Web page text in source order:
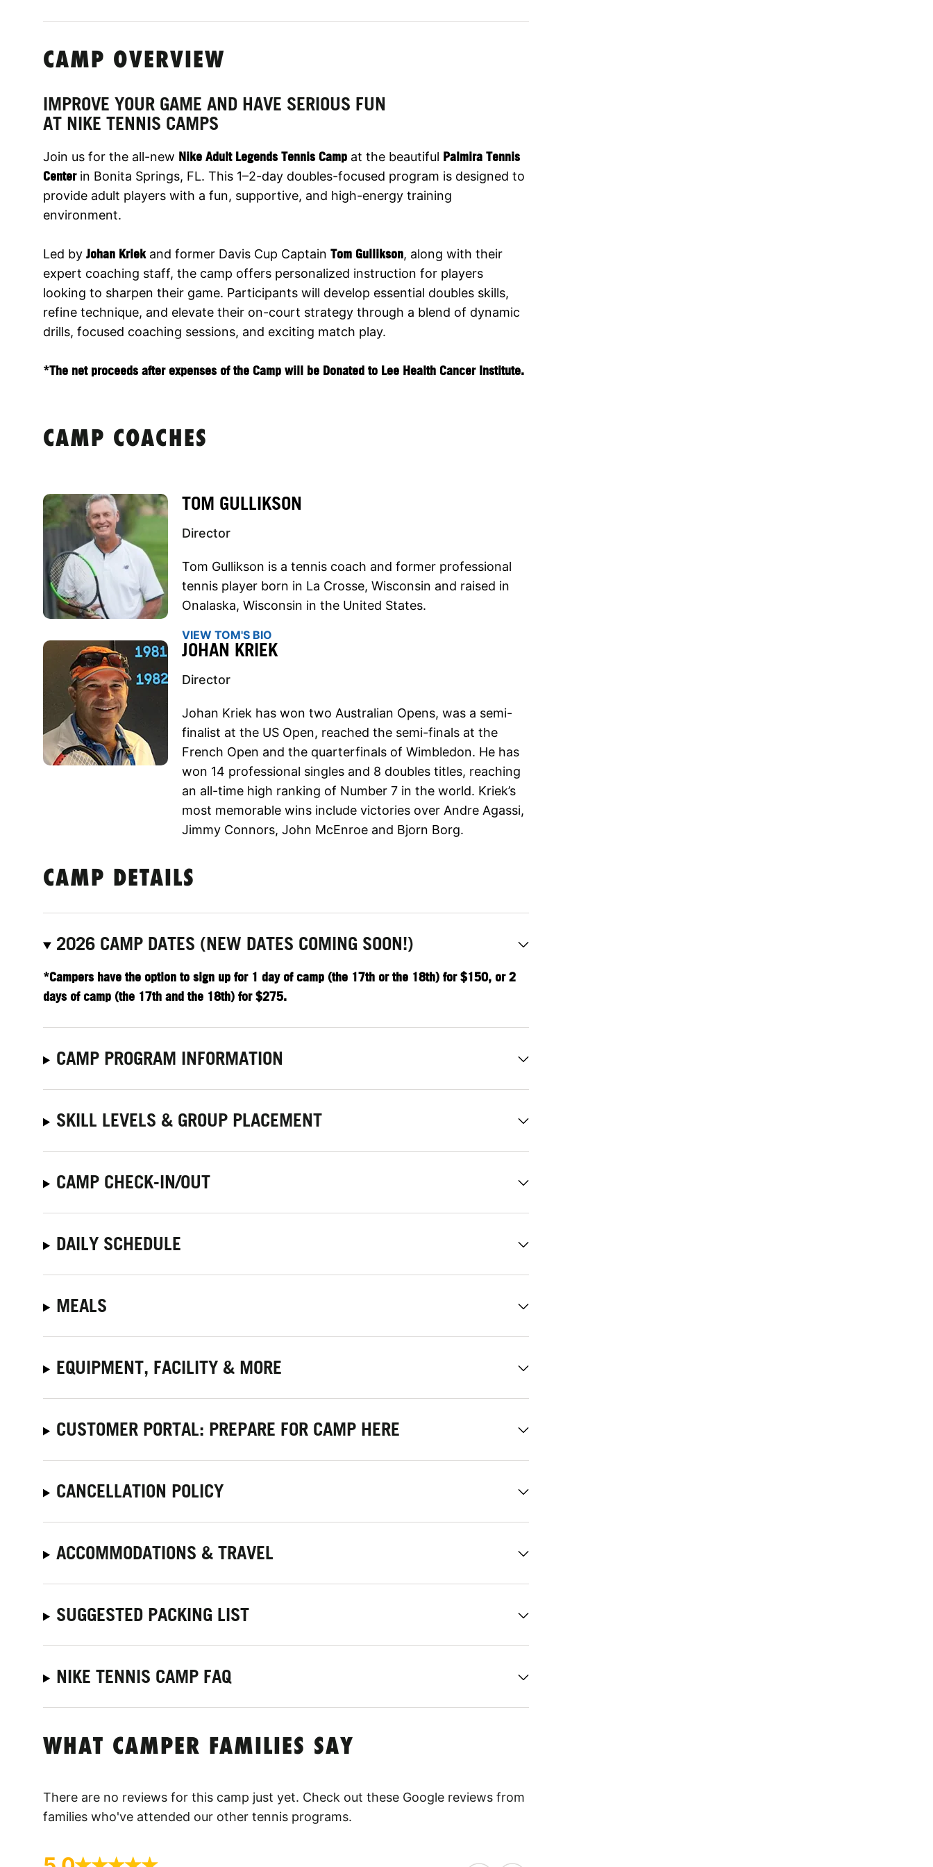
CAMP OVERVIEW
IMPROVE YOUR GAME AND HAVE SERIOUS FUN
AT NIKE TENNIS CAMPS
Join us for the all-new Nike Adult Legends Tennis Camp at the beautiful Palmira Tennis
Centerin Bonita Springs, FL. This 1–2-day doubles-focused program is designed to
provide adult players with a fun, supportive, and high-energy training
environment.
Led by Johan Kriekand former Davis Cup Captain Tom Gullikson, along with their
expert coaching staff, the camp offers personalized instruction for players
looking to sharpen their game. Participants will develop essential doubles skills,
refine technique, and elevate their on-court strategy through a blend of dynamic
drills, focused coaching sessions, and exciting match play.
*The net proceeds after expenses of the Camp will be Donated to Lee Health Cancer Institute.
CAMP COACHES
TOM GULLIKSON
Director
Tom Gullikson is a tennis coach and former professional
tennis player born in La Crosse, Wisconsin and raised in
Onalaska, Wisconsin in the United States.
VIEW TOM'S BIO
JOHAN KRIEK
Director
Johan Kriek has won two Australian Opens, was a semi-
finalist at the US Open, reached the semi-finals at the
French Open and the quarterfinals of Wimbledon. He has
won 14 professional singles and 8 doubles titles, reaching
an all-time high ranking of Number 7 in the world. Kriek’s
most memorable wins include victories over Andre Agassi,
Jimmy Connors, John McEnroe and Bjorn Borg.
CAMP DETAILS
2026 CAMP DATES (NEW DATES COMING SOON!)
*Campers have the option to sign up for 1 day of camp (the 17th or the 18th) for $150, or 2
days of camp (the 17th and the 18th) for $275.
CAMP PROGRAM INFORMATION
SKILL LEVELS & GROUP PLACEMENT
CAMP CHECK-IN/OUT
DAILY SCHEDULE
MEALS
EQUIPMENT, FACILITY & MORE
CUSTOMER PORTAL: PREPARE FOR CAMP HERE
CANCELLATION POLICY
ACCOMMODATIONS & TRAVEL
SUGGESTED PACKING LIST
NIKE TENNIS CAMP FAQ
WHAT CAMPER FAMILIES SAY
There are no reviews for this camp just yet. Check out these Google reviews from
families who've attended our other tennis programs.